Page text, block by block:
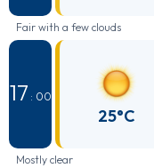
Fair with a few clouds
17 : 00
25°C
Mostly clear